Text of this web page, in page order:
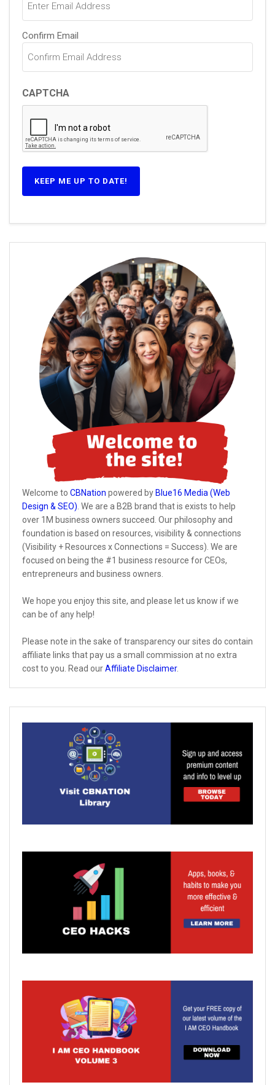
Confirm Email
CAPTCHA
Welcome to CBNation powered by Blue16 Media (Web
Design & SEO) . We are a B2B brand that is exists to help
over 1M business owners succeed. Our philosophy and
foundation is based on resources, visibility & connections
(Visibility + Resources x Connections = Success). We are
focused on being the #1 business resource for CEOs,
entrepreneurs and business owners.
We hope you enjoy this site, and please let us know if we
can be of any help!
Please note in the sake of transparency our sites do contain
affiliate links that pay us a small commission at no extra
cost to you. Read ourAffiliate Disclaimer.